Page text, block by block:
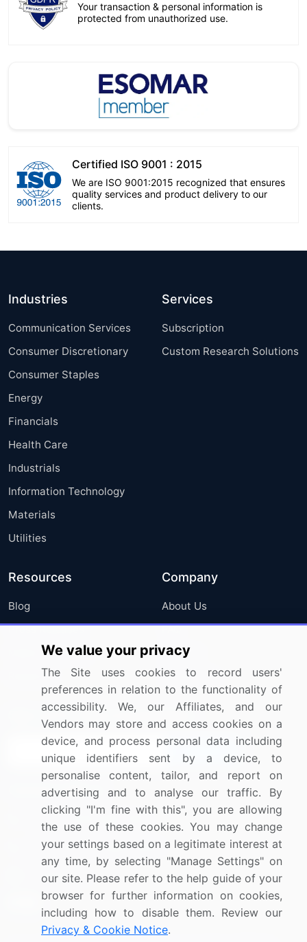
Your transaction & personal information is
protected from unauthorized use.
Certified ISO 9001 : 2015
We are ISO 9001:2015 recognized that ensures
quality services and product delivery to our
clients.
Industries
Communication Services
Consumer Discretionary
Consumer Staples
Energy
Financials
Health Care
Industrials
Information Technology
Materials
Utilities
Services
Subscription
Custom Research Solutions
Resources
Blog
Press Releases
Media Coverage
Research
Company
About Us
FAQ
Careers
Contact Us
Sign up for offers & promotions
Connect with us
US: (+1) 844-364-1100
UK: (+44) 203-893-3200
Contact Us
We value your privacy
The Site uses cookies to record users'
preferences in relation to the functionality of
accessibility. We, our Affiliates, and our
Vendors may store and access cookies on a
device, and process personal data including
unique identifiers sent by a device, to
personalise content, tailor, and report on
advertising and to analyse our traffic. By
clicking "I'm fine with this", you are allowing
the use of these cookies. You may change
your settings based on a legitimate interest at
any time, by selecting "Manage Settings" on
our site. Please refer to the help guide of your
browser for further information on cookies,
including how to disable them. Review our
Privacy & Cookie Notice.